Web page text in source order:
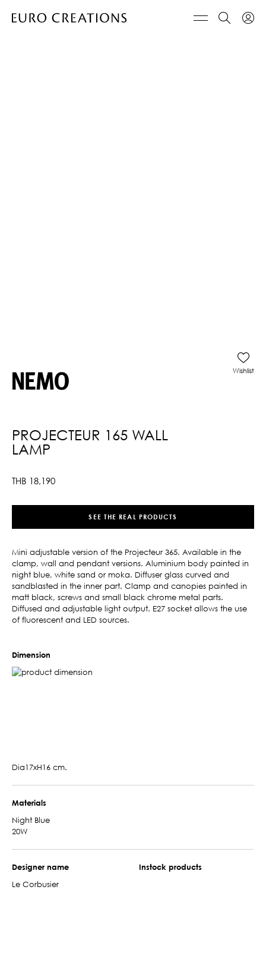
PROJECTEUR 165 WALL
LAMP
THB 18,190
Wishlist
SEE THE REAL PRODUCTS
Mini adjustable version of the Projecteur 365. Available in the
clamp, wall and pendant versions. Aluminium body painted in
night blue, white sand or moka. Diffuser glass curved and
sandblasted in the inner part. Clamp and canopies painted in
matt black, screws and small black chrome metal parts.
Diffused and adjustable light output. E27 socket allows the use
of fluorescent and LED sources.
Dimension
Dia17xH16 cm.
Materials
Night Blue
20W
Designer name
Le Corbusier
Instock products